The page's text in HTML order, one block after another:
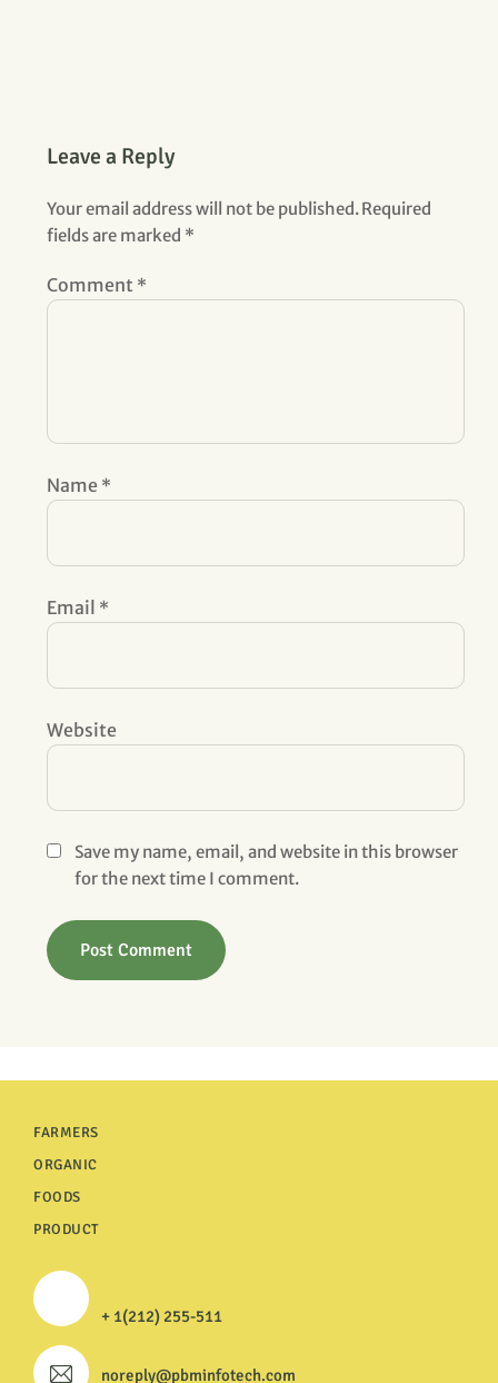
Leave a Reply
Your email address will not be published.Required
fields are marked *
Comment *
Name *
Email *
Website
Save my name, email, and website in this browser
for the next time I comment.
FARMERS
ORGANIC
FOODS
PRODUCT
+ 1(212) 255-511
noreply@pbminfotech.com